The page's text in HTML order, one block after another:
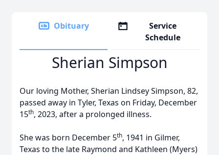
Obituary
Service
Schedule
Sherian Simpson
Our loving Mother, Sherian Lindsey Simpson, 82,
passed away in Tyler, Texas on Friday, December
15th, 2023, after a prolonged illness.
She was born December 5th, 1941 in Gilmer,
Texas to the late Raymond and Kathleen (Myers)